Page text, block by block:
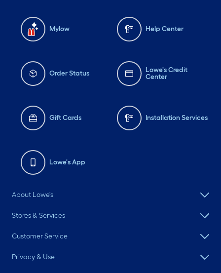
Mylow Help Center
Order Status
Lowe's Credit
Center
Gift Cards Installation Services
Lowe's App
About Lowe's
Stores & Services
Customer Service
Privacy & Use